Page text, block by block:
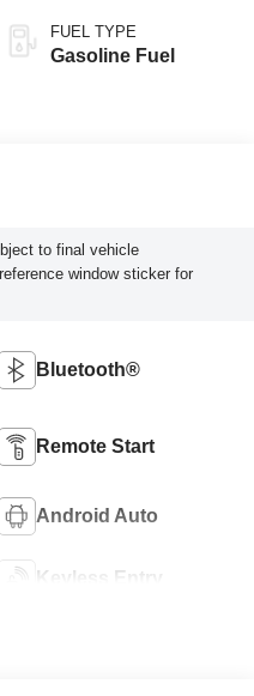
FUEL TYPE
Gasoline Fuel
to final vehicle
window sticker for
Bluetooth®
Remote Start
Android Auto
Keyless Entry